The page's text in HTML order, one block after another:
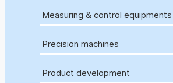
Measuring & control equipments
Precision machines
Product development